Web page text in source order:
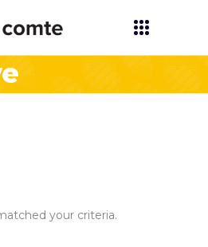
your criteria.